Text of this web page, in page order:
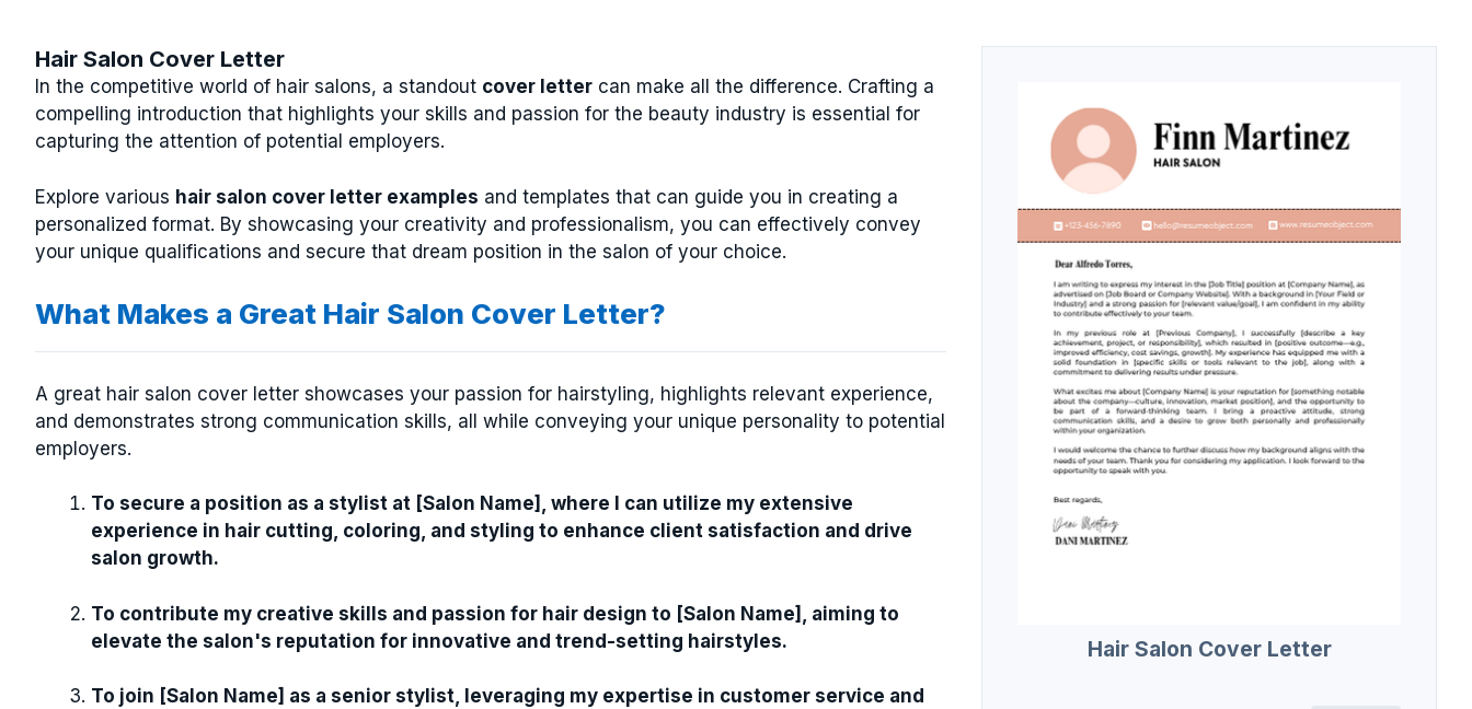
Hair Salon Cover Letter
In the competitive world of hair salons, a standout cover letter can make all the difference. Crafting a
compelling introduction that highlights your skills and passion for the beauty industry is essential for
capturing the attention of potential employers.
Explore various hair salon cover letter examples and templates that can guide you in creating a
personalized format. By showcasing your creativity and professionalism, you can effectively convey
your unique qualifications and secure that dream position in the salon of your choice.
What Makes a Great Hair Salon Cover Letter?
A great hair salon cover letter showcases your passion for hairstyling, highlights relevant experience,
and demonstrates strong communication skills, all while conveying your unique personality to potential
employers.
To secure a position as a stylist at [Salon Name], where I can utilize my extensive
experience in hair cutting, coloring, and styling to enhance client satisfaction and drive
salon growth.
To contribute my creative skills and passion for hair design to [Salon Name], aiming to
elevate the salon's reputation for innovative and trend-setting hairstyles.
To join [Salon Name] as a senior stylist, leveraging my expertise in customer service and
Hair Salon Cover Letter